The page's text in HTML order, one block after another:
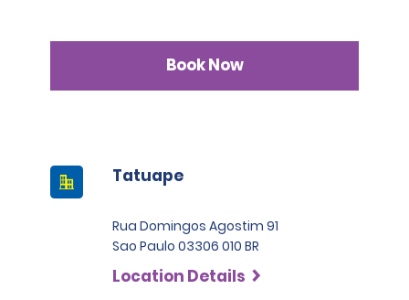
Book Now
Tatuape
Rua Domingos Agostim 91
Sao Paulo 03306 010 BR
Location Details